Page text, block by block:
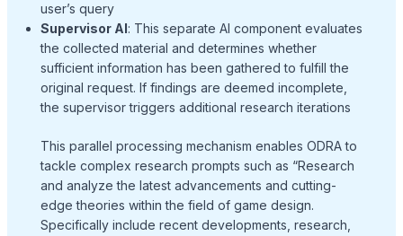
user’s query
Supervisor AI: This separate AI component evaluates
the collected material and determines whether
sufficient information has been gathered to fulfill the
original request. If findings are deemed incomplete,
the supervisor triggers additional research iterations
This parallel processing mechanism enables ODRA to
tackle complex research prompts such as “Research
and analyze the latest advancements and cutting-
edge theories within the field of game design.
Specifically include recent developments, research,